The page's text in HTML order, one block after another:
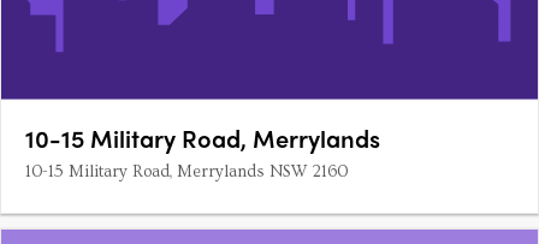
10-15 Military Road, Merrylands
10-15 Military Road, Merrylands NSW 2160